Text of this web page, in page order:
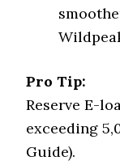
Pro Tip:
Reserve E-
exceeding
Guide).